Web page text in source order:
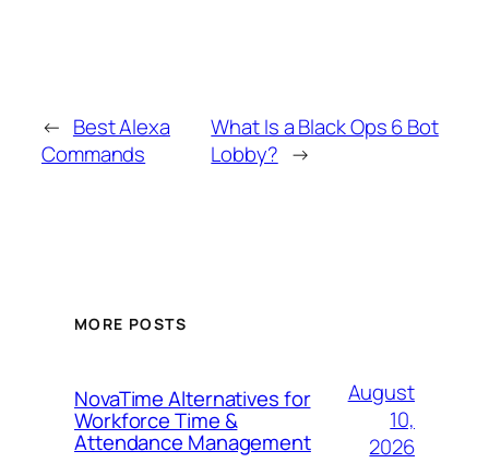
← Best Alexa
Commands
What Is a Black Ops 6 Bot
Lobby? →
MORE POSTS
NovaTime Alternatives for
Workforce Time &
Attendance Management
August
10,
2026